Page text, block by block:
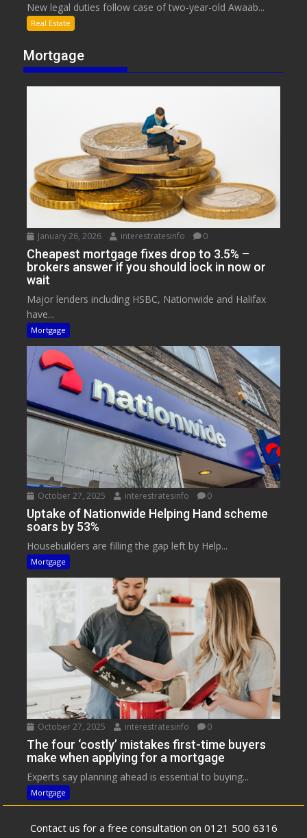
New legal duties follow case of two-year-old Awaab...
Real Estate
Mortgage
January 26, 2026 interestratesinfo 0
Cheapest mortgage fixes drop to 3.5% –
brokers answer if you should lock in now or
wait
Major lenders including HSBC, Nationwide and Halifax
have...
Mortgage
October 27, 2025 interestratesinfo 0
Uptake of Nationwide Helping Hand scheme
soars by 53%
Housebuilders are filling the gap left by Help...
Mortgage
October 27, 2025 interestratesinfo 0
The four ‘costly’ mistakes first-time buyers
make when applying for a mortgage
Experts say planning ahead is essential to buying...
Mortgage
Contact us for a free consultation on 0121 500 6316